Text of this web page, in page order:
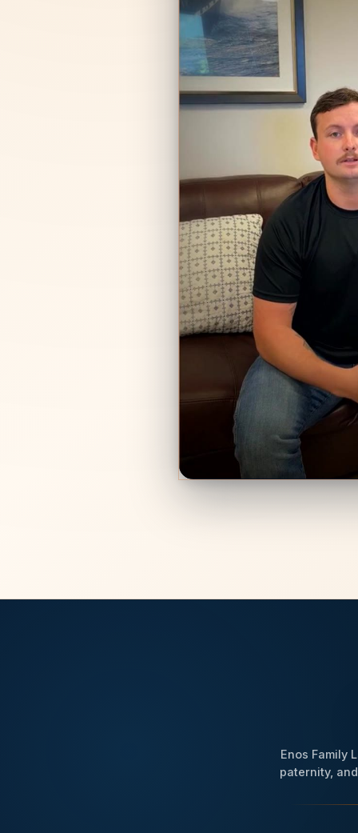
We fought
WATCH
Enos Family
paternity,